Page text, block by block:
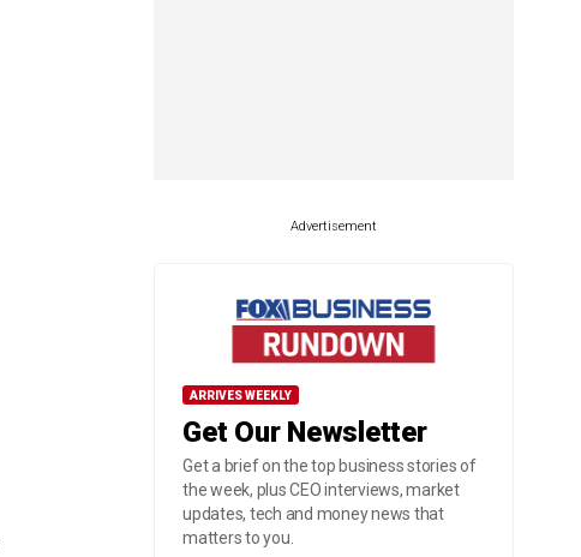
Advertisement
ARRIVES WEEKLY
Get Our Newsletter
Get a brief on the top business stories of
the week, plus CEO interviews, market
updates, tech and money news that
matters to you.